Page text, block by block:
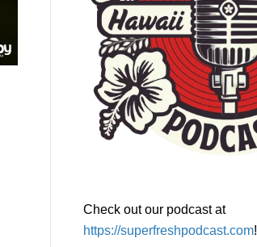
Check out our podcast at
https://superfreshpodcast.com!